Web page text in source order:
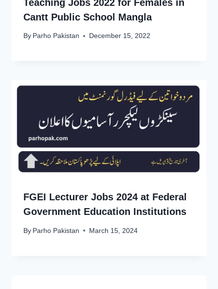
Teaching Jobs 2022 for Females in
Cantt Public School Mangla
By Parho Pakistan December 15, 2022
FGEI Lecturer Jobs 2024 at Federal
Government Education Institutions
By Parho Pakistan March 15, 2024